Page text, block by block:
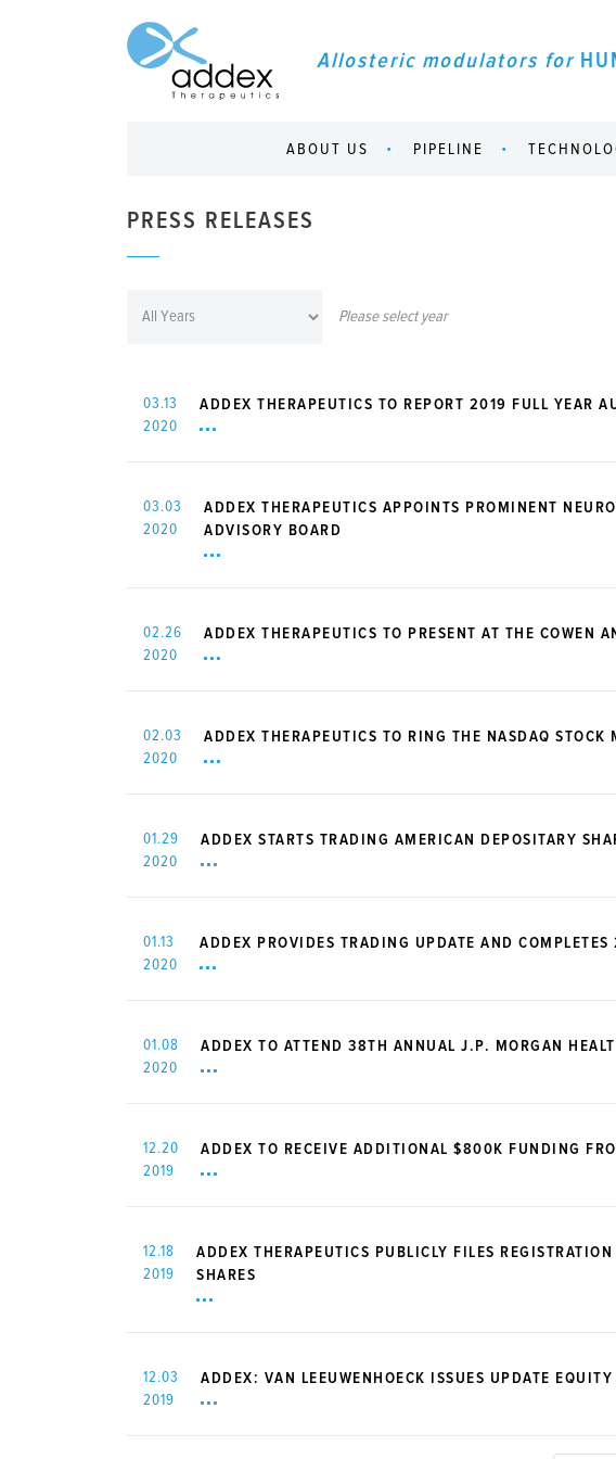
Allosteric modulators for
ABOUT US PIPELINE
PRESS RELEASES
Please select year
03.13
2020
ADDEX THERAPEUTICS TO REPORT 2019 FULL YEAR
03.03
2020
ADDEX THERAPEUTICS APPOINTS PROMINENT
ADVISORY BOARD
02.26
2020
ADDEX THERAPEUTICS TO PRESENT AT THE COWEN
02.03
2020
ADDEX THERAPEUTICS TO RING THE NASDAQ STOCK
01.29
2020
ADDEX STARTS TRADING AMERICAN DEPOSITARY
01.13
2020
ADDEX PROVIDES TRADING UPDATE AND
01.08
2020
ADDEX TO ATTEND 38TH ANNUAL J.P. MORGAN
12.20
2019
ADDEX TO RECEIVE ADDITIONAL $800K FUNDING
12.18
2019
ADDEX THERAPEUTICS PUBLICLY FILES
SHARES
12.03
2019
ADDEX: VAN LEEUWENHOECK ISSUES UPDATE EQUITY